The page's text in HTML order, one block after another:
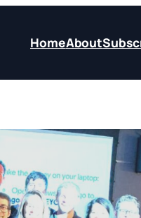
HomeAbout